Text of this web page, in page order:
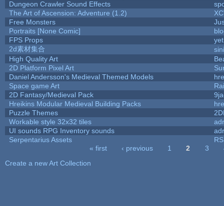
Dungeon Crawler Sound Effects
The Art of Ascension: Adventure (1.2)
Free Monsters
Portraits [None Comic]
FPS Props
2d素材集合
High Quality Art
2D Platform Pixel Art
Daniel Andersson's Medieval Themed Models
Space game Art
2D Fantasy/Medieval Pack
Hreikins Modular Medieval Building Packs
Puzzle Themes
Workable style 32x32 tiles
UI sounds RPG Inventory sounds
Serpentarius Assets
« first ‹ previous 1 2 3
Create a new Art Collection